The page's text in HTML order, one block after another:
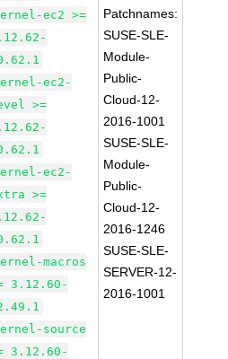
ec2 >=
ec2-
>=
ec2-
>=
macros
3.12.60-
source
3.12.60-
Patchnames:
SUSE-SLE-
Module-
Public-
Cloud-12-
2016-1001
SUSE-SLE-
Module-
Public-
Cloud-12-
2016-1246
SUSE-SLE-
SERVER-12-
2016-1001